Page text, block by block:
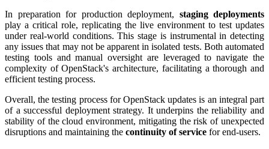
In preparation for production deployment, staging deployments
play a critical role, replicating the live environment to test updates
under real-world conditions. This stage is instrumental in detecting
any issues that may not be apparent in isolated tests. Both automated
testing tools and manual oversight are leveraged to navigate the
complexity of OpenStack's architecture, facilitating a thorough and
efficient testing process.
Overall, the testing process for OpenStack updates is an integral part
of a successful deployment strategy. It underpins the reliability and
stability of the cloud environment, mitigating the risk of unexpected
disruptions and maintaining the continuity of service for end-users.